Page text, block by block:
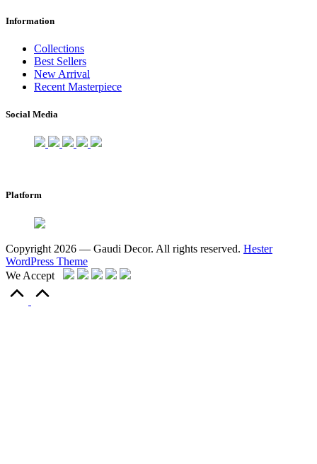
Information
Collections
Best Sellers
New Arrival
Recent Masterpiece
Social Media
Platform
Copyright 2026 — Gaudi Decor. All rights reserved. Hester
WordPress Theme
We Accept